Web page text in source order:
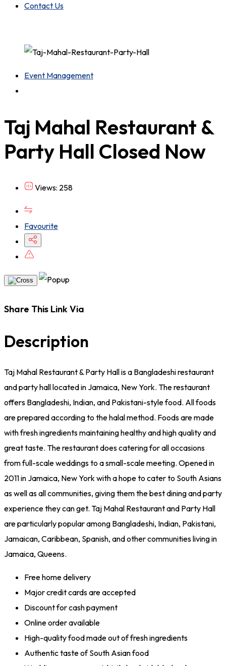
Contact Us
Event Management
Taj Mahal Restaurant &
Party Hall Closed Now
Views: 258
Favourite
Share This Link Via
Description
Taj Mahal Restaurant & Party Hall is a Bangladeshi restaurant
and party hall located in Jamaica, New York. The restaurant
offers Bangladeshi, Indian, and Pakistani-style food. All foods
are prepared according to the halal method. Foods are made
with fresh ingredients maintaining healthy and high quality and
great taste. The restaurant does catering for all occasions
from full-scale weddings to a small-scale meeting. Opened in
2011 in Jamaica, New York with a hope to cater to South Asians
as well as all communities, giving them the best dining and party
experience they can get. Taj Mahal Restaurant and Party Hall
are particularly popular among Bangladeshi, Indian, Pakistani,
Jamaican, Caribbean, Spanish, and other communities living in
Jamaica, Queens.
Free home delivery
Major credit cards are accepted
Discount for cash payment
Online order available
High-quality food made out of fresh ingredients
Authentic taste of South Asian food